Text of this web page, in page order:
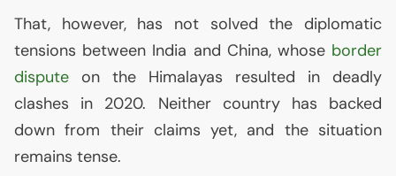
That, however, has not solved the diplomatic
tensions between India and China, whose border
dispute on the Himalayas resulted in deadly
clashes in 2020. Neither country has backed
down from their claims yet, and the situation
remains tense.